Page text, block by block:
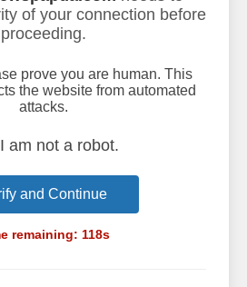
of your connection before
proceeding.
prove you are human. This
the website from automated
attacks.
I am not a robot.
and Continue
remaining: 118s